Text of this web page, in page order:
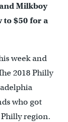
Milkboy
to $50 for a
week and
2018 Philly
who got
region.